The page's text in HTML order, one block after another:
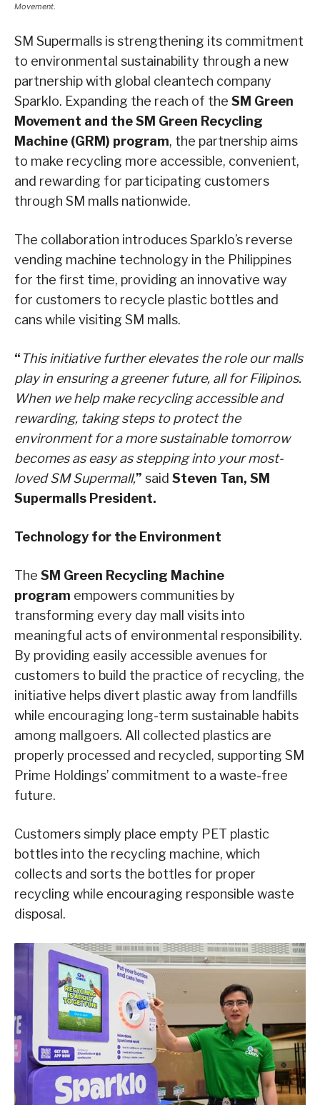
Movement.
SM Supermalls is strengthening its commitment
to environmental sustainability through a new
partnership with global cleantech company
Sparklo. Expanding the reach of the SM Green
Movement and the SM Green Recycling
Machine (GRM) program, the partnership aims
to make recycling more accessible, convenient,
and rewarding for participating customers
through SM malls nationwide.
The collaboration introduces Sparklo’s reverse
vending machine technology in the Philippines
for the first time, providing an innovative way
for customers to recycle plastic bottles and
cans while visiting SM malls.
“ This initiative further elevates the role our malls
play in ensuring a greener future, all for Filipinos.
When we help make recycling accessible and
rewarding, taking steps to protect the
environment for a more sustainable tomorrow
becomes as easy as stepping into your most-
loved SM Supermall,” said Steven Tan, SM
Supermalls President.
Technology for the Environment
The SM Green Recycling Machine
program empowers communities by
transforming every day mall visits into
meaningful acts of environmental responsibility.
By providing easily accessible avenues for
customers to build the practice of recycling, the
initiative helps divert plastic away from landfills
while encouraging long-term sustainable habits
among mallgoers. All collected plastics are
properly processed and recycled, supporting SM
Prime Holdings’ commitment to a waste-free
future.
Customers simply place empty PET plastic
bottles into the recycling machine, which
collects and sorts the bottles for proper
recycling while encouraging responsible waste
disposal.